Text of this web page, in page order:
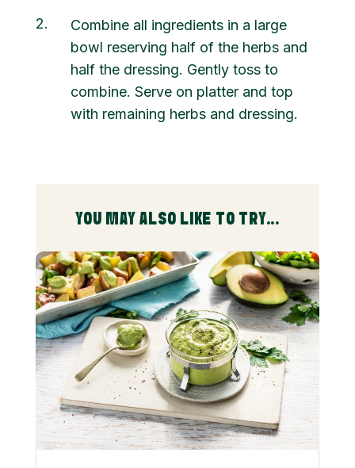
2
Combine all ingredients in a large
bowl reserving half of the herbs and
half the dressing. Gently toss to
combine. Serve on platter and top
with remaining herbs and dressing.
YOU MAY ALSO LIKE TO TRY...